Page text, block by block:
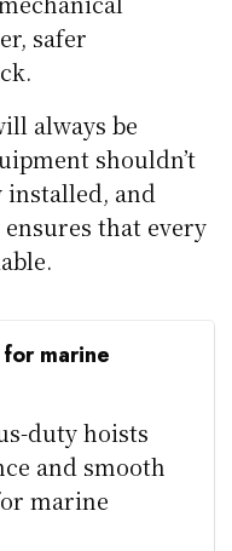
safer
always be
shouldn’t
installed, and
that every
marine
duty hoists
and smooth
marine